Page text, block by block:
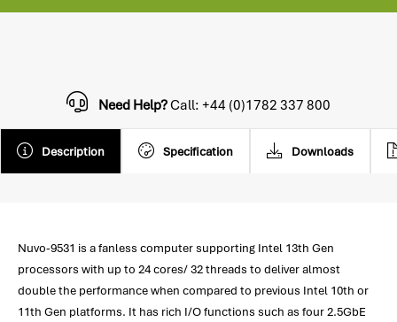
Description Specification Downloads
Need Help?Call: +44 (0)1782 337 800
Nuvo-9531 is a fanless computer supporting Intel 13th Gen
processors with up to 24 cores/ 32 threads to deliver almost
double the performance when compared to previous Intel 10th or
11th Gen platforms. It has rich I/O functions such as four 2.5GbE